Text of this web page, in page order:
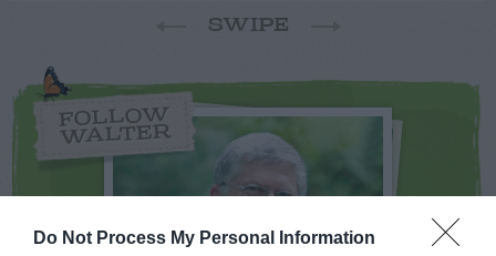
Do Not Process My Personal Information
SWIPE
FOLLOW
WALTER